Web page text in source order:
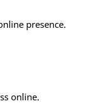
presence.
online.